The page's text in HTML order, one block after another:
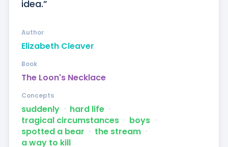
idea.”
Elizabeth Cleaver
Author
The Loon's Necklace
Book
suddenly ᐧ hard life ᐧ
tragical circumstances ᐧ boys ᐧ
spotted a bear ᐧ the stream ᐧ
a way to kill
Concepts